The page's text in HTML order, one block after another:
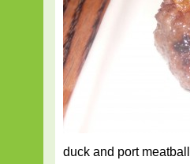
duck and port meatball